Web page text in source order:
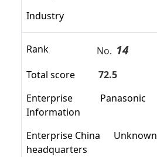
Industry
Rank No. 14
Total score
72.5
Enterprise
Information
Panasonic
Enterprise China
headquarters
Unknown